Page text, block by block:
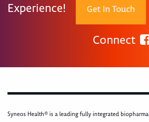
Experience! Get In Touch
Connect
Syneos Health® is a leading fully integrated